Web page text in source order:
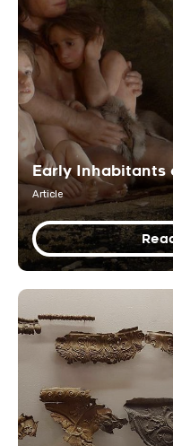
Early Inhabitants
Article